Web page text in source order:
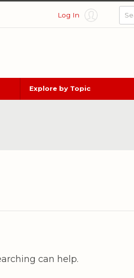
Log In
Explore by Topic
can help.